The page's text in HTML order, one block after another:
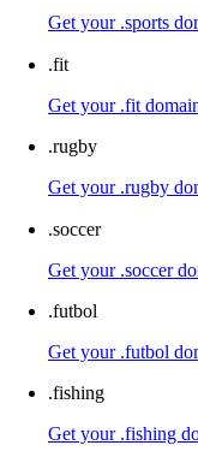
Get your .sports
.fit
Get your .fit
.rugby
Get your .rugby
.soccer
Get your .soccer
.futbol
Get your .futbol
.fishing
Get your .fishing